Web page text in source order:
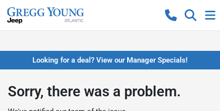
Looking for a deal? View our Manager Specials!
Sorry, there was a problem.